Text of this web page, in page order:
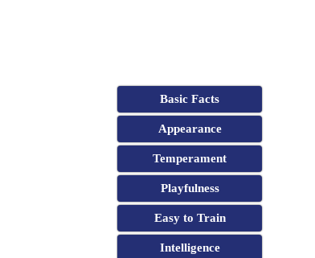
Basic Facts
Appearance
Temperament
Playfulness
Easy to Train
Intelligence